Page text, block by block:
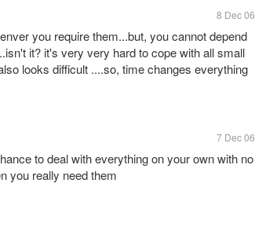
8 Dec 06
you require them...but, you cannot depend
it? it's very very hard to cope with all small
looks difficult ....so, time changes everything
7 Dec 06
to deal with everything on your own with no
you really need them